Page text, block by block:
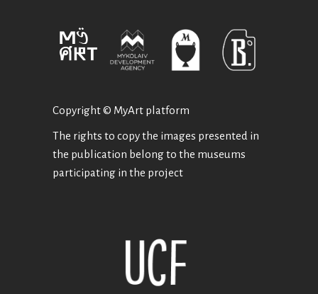
Copyright © MyArt platform
The rights to copy the images presented in
the publication belong to the museums
participating in the project